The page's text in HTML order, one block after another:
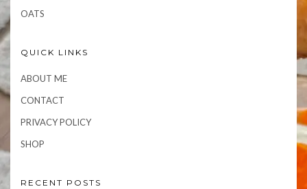
OATS
QUICK LINKS
ABOUT ME
CONTACT
PRIVACY POLICY
SHOP
RECENT POSTS